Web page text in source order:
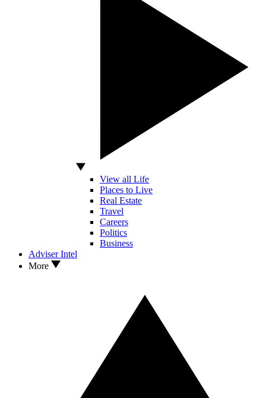
View all Life
Places to Live
Real Estate
Travel
Careers
Politics
Business
Adviser Intel
More